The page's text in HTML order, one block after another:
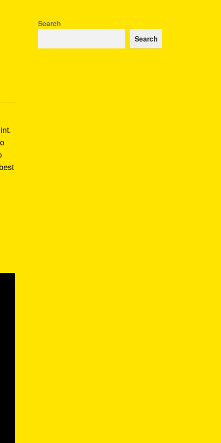
Search
Search